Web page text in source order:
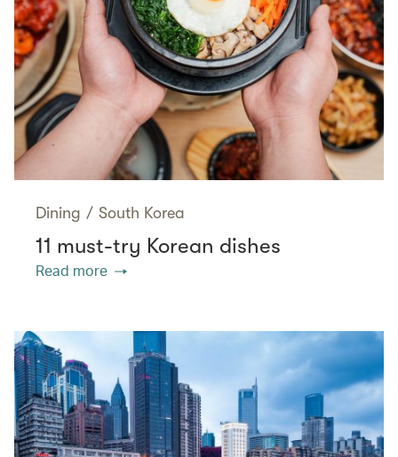
Dining / South Korea
11 must-try Korean dishes
Read more